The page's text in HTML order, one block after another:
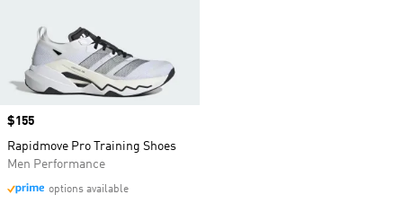
Price
$155
Rapidmove Pro Training Shoes
Men Performance
options available